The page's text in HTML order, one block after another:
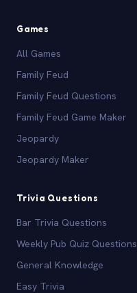
Games
All Games
Family Feud
Family Feud Questions
Family Feud Game Maker
Jeopardy
Jeopardy Maker
Trivia Questions
Bar Trivia Questions
Weekly Pub Quiz Questions
General Knowledge
Easy Trivia